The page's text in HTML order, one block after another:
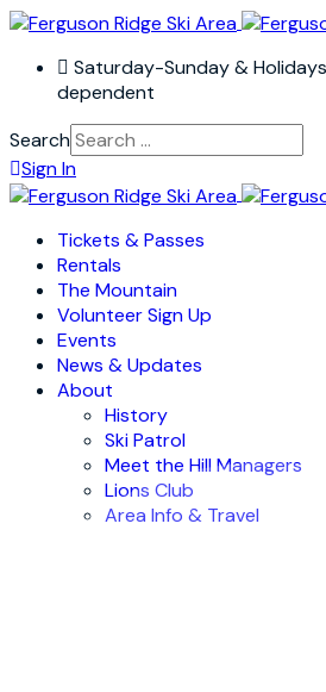
Saturday-Sunday &
dependent
Search
Sign In
Tickets & Passes
Rentals
The Mountain
Volunteer Sign Up
Events
News & Updates
About
History
Ski Patrol
Meet the Hill Managers
Lions Club
Area Info & Travel